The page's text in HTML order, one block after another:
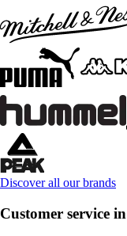
Discover all our brands
Customer service